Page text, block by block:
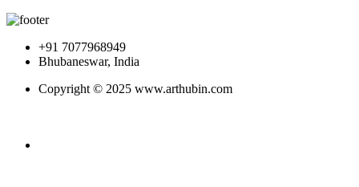
+91 7077968949
Bhubaneswar, India
Copyright © 2025 www.arthubin.com